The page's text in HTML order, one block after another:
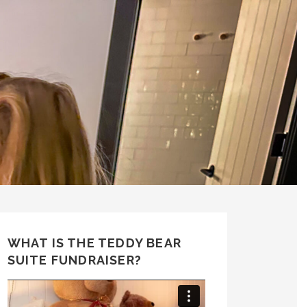
WHAT IS THE TEDDY BEAR
SUITE FUNDRAISER?
Video
Player